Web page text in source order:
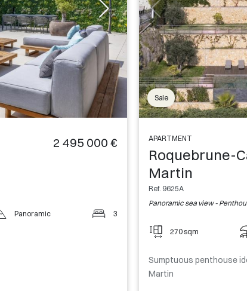
2 495 000 €
Panoramic 3
Sale
APARTMENT
Roquebrune-
Martin
Ref. 9625A
Panoramic sea view -
270 sqm
Sumptuous penthouse
Martin